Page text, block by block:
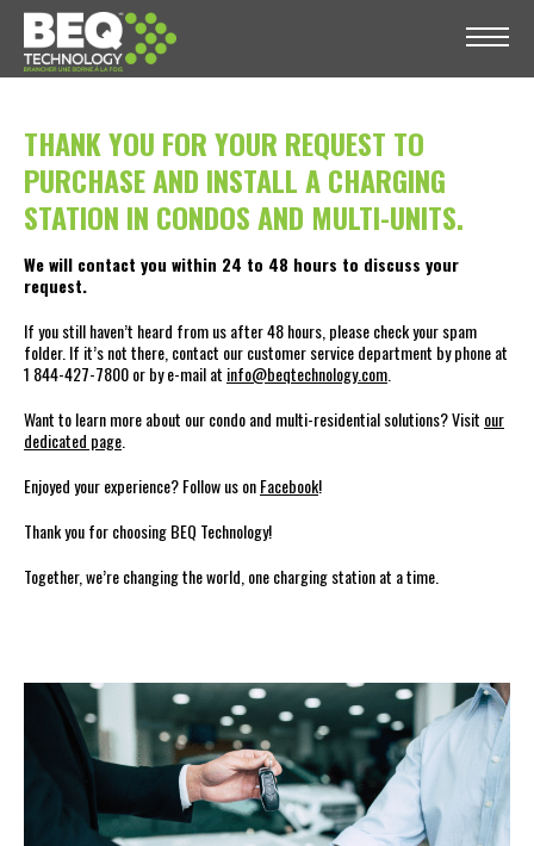
THANK YOU FOR YOUR REQUEST TO
PURCHASE AND INSTALL A CHARGING
STATION IN CONDOS AND MULTI-UNITS.
We will contact you within 24 to 48 hours to discuss your
request.
If you still haven’t heard from us after 48 hours, please check your spam
folder. If it’s not there, contact our customer service department by phone at
1 844-427-7800 or by e-mail at info@beqtechnology.com
Want to learn more about our condo and multi-residential solutions? Visit our
dedicated page
Enjoyed your experience? Follow us onFacebook!
Thank you for choosing BEQ Technology!
Together, we’re changing the world, one charging station at a time.